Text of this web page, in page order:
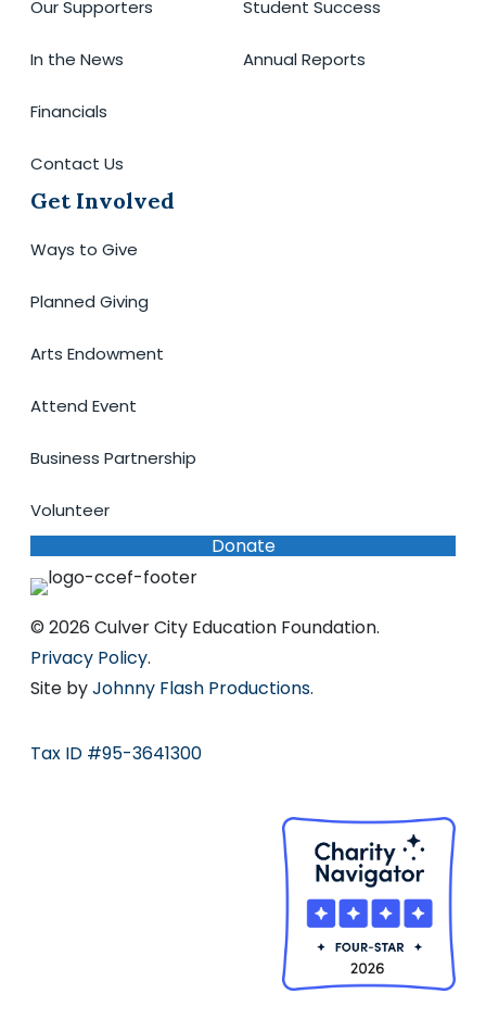
Our Supporters
In the News
Financials
Contact Us
Student Success
Annual Reports
Get Involved
Ways to Give
Planned Giving
Arts Endowment
Attend Event
Business Partnership
Volunteer
Donate
© 2026 Culver City Education Foundation.
Privacy Policy.
Site byJohnny Flash Productions.
Tax ID #95-3641300